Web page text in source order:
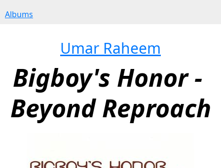
Albums
Umar Raheem
Bigboy's Honor -
Beyond Reproach